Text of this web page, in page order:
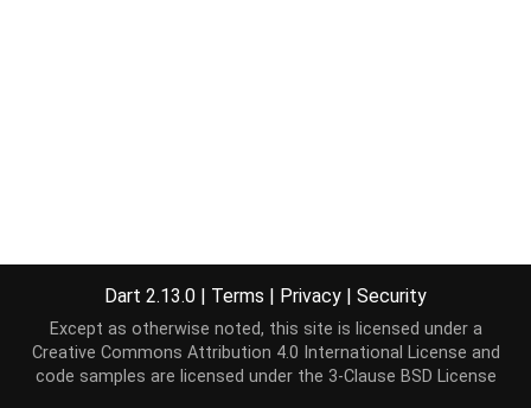
Dart 2.13.0 | Terms | Privacy | Security
Except as otherwise noted, this site is licensed under a
Creative Commons Attribution 4.0 International License and
code samples are licensed under the 3-Clause BSD License